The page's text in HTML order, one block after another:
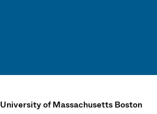
University of Massachusetts Boston